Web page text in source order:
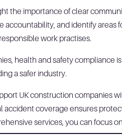
the importance of clear
accountability, and identify
work practises.
health and safety
a safer industry.
UK construction companies
accident coverage ensures
services, you can focus